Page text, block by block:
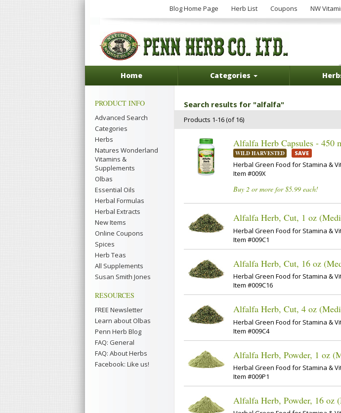
Blog Home Page Herb List Coupons NW
Home Categories
PRODUCT INFO
Advanced Search
Categories
Herbs
Natures Wonderland
Vitamins &
Supplements
Olbas
Essential Oils
Herbal Formulas
Herbal Extracts
New Items
Online Coupons
Spices
Herb Teas
All Supplements
Susan Smith Jones
RESOURCES
FREE Newsletter
Learn about Olbas
Penn Herb Blog
FAQ: General
FAQ: About Herbs
Facebook: Like us!
Search results for "alfalfa"
Products 1-16 (of 16)
Alfalfa Herb Capsules - 450
WILD HARVESTED SAVE
Herbal Green Food for Stamina &
Item #009X
Buy 2 or more for $5.99 each!
Alfalfa Herb, Cut, 1 oz
Herbal Green Food for Stamina &
Item #009C1
Alfalfa Herb, Cut, 16 oz
Herbal Green Food for Stamina &
Item #009C16
Alfalfa Herb, Cut, 4 oz
Herbal Green Food for Stamina &
Item #009C4
Alfalfa Herb, Powder, 1 oz
Herbal Green Food for Stamina &
Item #009P1
Alfalfa Herb, Powder, 16 oz